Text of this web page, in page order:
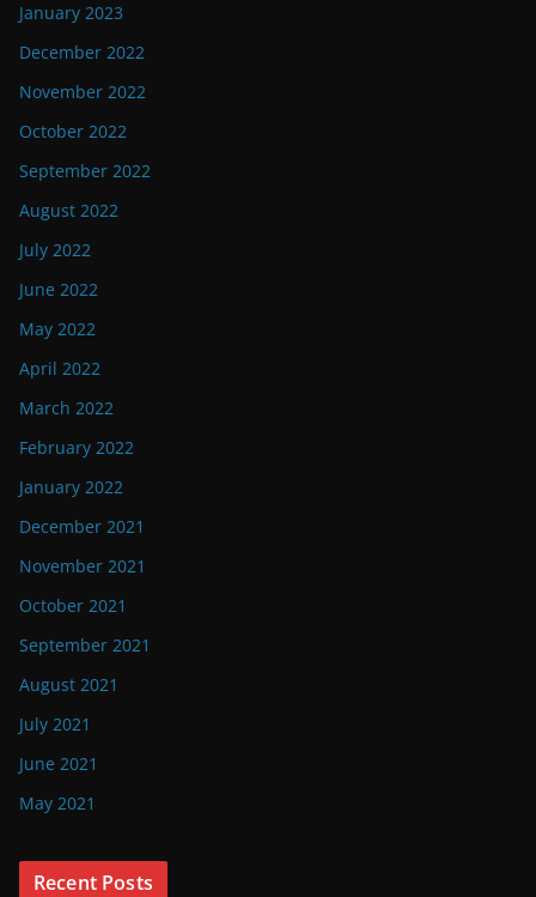
January 2023
December 2022
November 2022
October 2022
September 2022
August 2022
July 2022
June 2022
May 2022
April 2022
March 2022
February 2022
January 2022
December 2021
November 2021
October 2021
September 2021
August 2021
July 2021
June 2021
May 2021
Recent Posts